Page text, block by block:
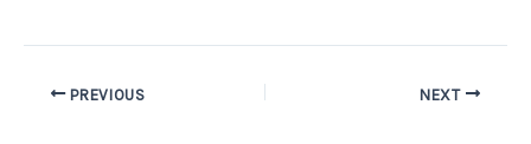
PREVIOUS NEXT